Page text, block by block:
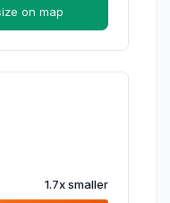
on map
1.7xsmaller